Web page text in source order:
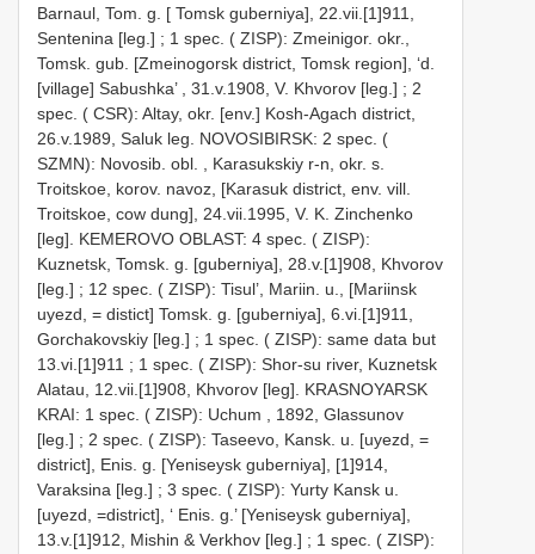
Barnaul, Tom. g. [ Tomsk guberniya], 22.vii.[1]911,
Sentenina [leg.] ; 1 spec. ( ZISP): Zmeinigor. okr.,
Tomsk. gub. [Zmeinogorsk district, Tomsk region], ‘d.
[village] Sabushka’ , 31.v.1908, V. Khvorov [leg.] ; 2
spec. ( CSR): Altay, okr. [env.] Kosh-Agach district,
26.v.1989, Saluk leg.
NOVOSIBIRSK: 2 spec. (
SZMN): Novosib. obl. , Karasukskiy r-n, okr. s.
Troitskoe, korov. navoz, [Karasuk district, env. vill.
Troitskoe, cow dung], 24.vii.1995, V. K. Zinchenko
[leg].
KEMEROVO OBLAST: 4 spec. ( ZISP):
Kuznetsk, Tomsk. g. [guberniya], 28.v.[1]908, Khvorov
[leg.] ; 12 spec. ( ZISP): Tisul’, Mariin. u., [Mariinsk
uyezd, = distict] Tomsk. g. [guberniya], 6.vi.[1]911,
Gorchakovskiy [leg.] ; 1 spec. ( ZISP): same data but
13.vi.[1]911 ; 1 spec. ( ZISP): Shor-su river, Kuznetsk
Alatau, 12.vii.[1]908, Khvorov [leg].
KRASNOYARSK
KRAI: 1 spec. ( ZISP): Uchum , 1892, Glassunov
[leg.] ; 2 spec. ( ZISP): Taseevo, Kansk. u. [uyezd, =
district], Enis. g. [Yeniseysk guberniya], [1]914,
Varaksina [leg.] ; 3 spec. ( ZISP): Yurty Kansk u.
[uyezd, =district], ‘ Enis. g.’ [Yeniseysk guberniya],
13.v.[1]912, Mishin & Verkhov [leg.] ; 1 spec. ( ZISP):